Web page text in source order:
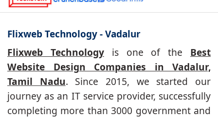
Flixweb Technology - Vadalur
Flixweb Technologyis one of the Best
Website Design Companies in Vadalur,
Tamil Nadu. Since 2015, we started our
journey as an IT service provider, successfully
completing more than 3000 government and